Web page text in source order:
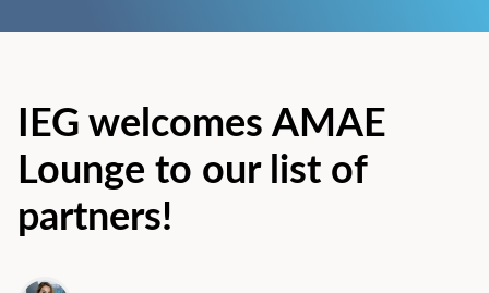
IEG welcomes AMAE
Lounge to our list of
partners!